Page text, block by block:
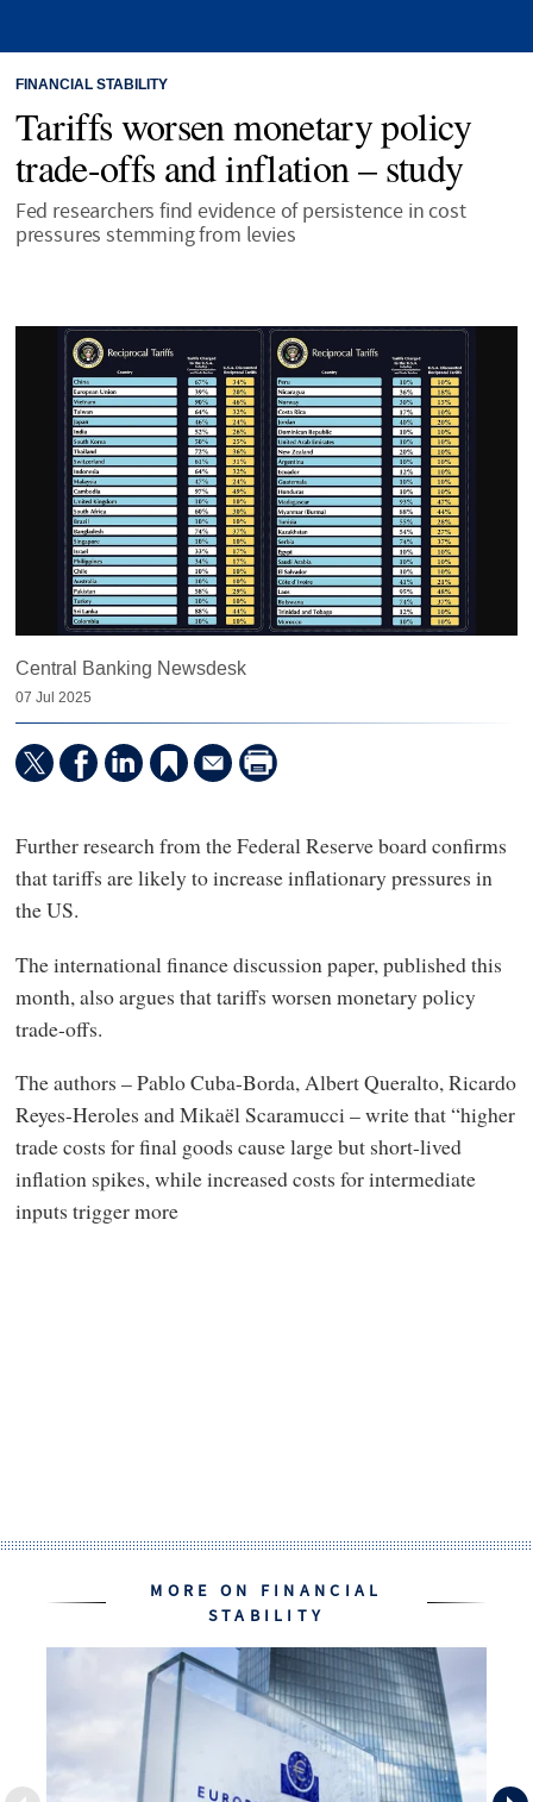
FINANCIAL STABILITY
Tariffs worsen monetary policy
trade-offs and inflation – study
Fed researchers find evidence of persistence in cost
pressures stemming from levies
Central Banking Newsdesk
07 Jul 2025
Further research from the Federal Reserve board confirms
that tariffs are likely to increase inflationary pressures in
the US.
The international finance discussion paper, published this
month, also argues that tariffs worsen monetary policy
trade-offs.
The authors – Pablo Cuba-Borda, Albert Queralto, Ricardo
Reyes-Heroles and Mikaël Scaramucci – write that “higher
trade costs for final goods cause large but short-lived
inflation spikes, while increased costs for intermediate
inputs trigger more
MORE ON FINANCIAL
STABILITY